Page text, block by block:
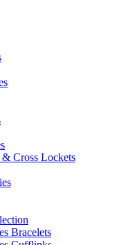
& Cross Lockets
Bracelets